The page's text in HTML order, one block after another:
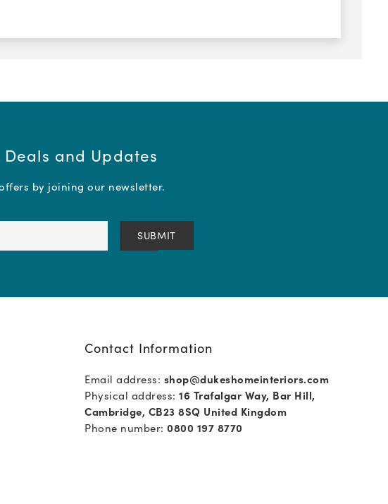
and Updates
by joining our newsletter.
Contact Information
Email address: shop@dukeshomeinteriors.com
Physical address:16 Trafalgar Way, Bar Hill,
Cambridge, CB23 8SQ United Kingdom
Phone number:0800 197 8770